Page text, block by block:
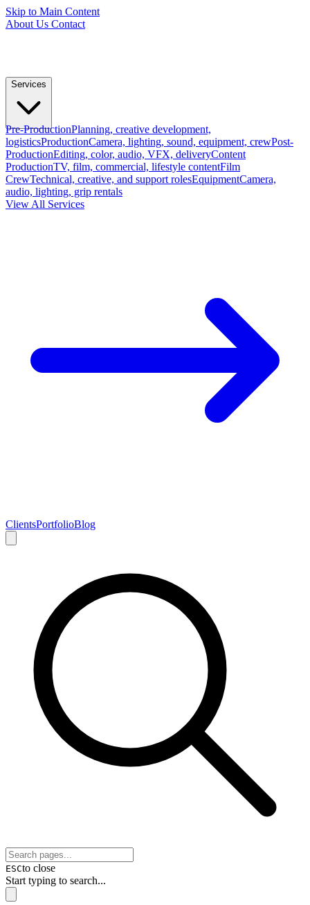
Skip to Main Content
About Us Contact
Services
Pre-ProductionPlanning, creative development,
logisticsProductionCamera, lighting, sound, equipment, crewPost-
ProductionEditing, color, audio, VFX, deliveryContent
ProductionTV, film, commercial, lifestyle contentFilm
CrewTechnical, creative, and support rolesEquipmentCamera,
audio, lighting, grip rentals
View All Services
ClientsPortfolioBlog
ESCto close
Start typing to search...